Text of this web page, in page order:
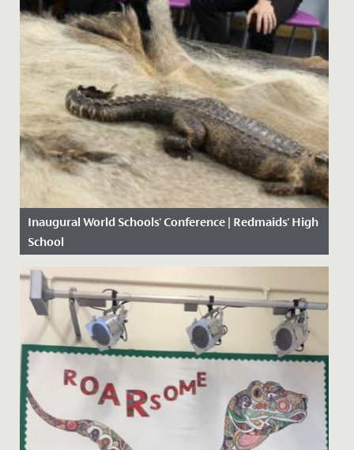
Inaugural World Schools' Conference | Redmaids' High
School
Date Posted: 4 November, 2019